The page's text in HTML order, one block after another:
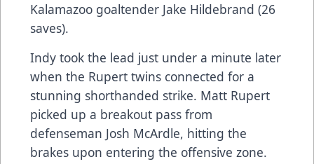
Kalamazoo goaltender Jake Hildebrand (26
saves).
Indy took the lead just under a minute later
when the Rupert twins connected for a
stunning shorthanded strike. Matt Rupert
picked up a breakout pass from
defenseman Josh McArdle, hitting the
brakes upon entering the offensive zone.